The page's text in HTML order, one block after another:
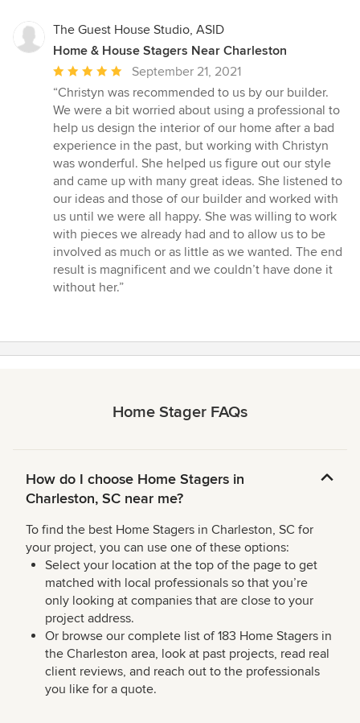
stars
The Guest House Studio, ASID
Home & House Stagers Near Charleston
Average
rating:
5
out
of
5
stars
September 21, 2021
“Christyn was recommended to us by our builder.
We were a bit worried about using a professional to
help us design the interior of our home after a bad
experience in the past, but working with Christyn
was wonderful. She helped us figure out our style
and came up with many great ideas. She listened to
our ideas and those of our builder and worked with
us until we were all happy. She was willing to work
with pieces we already had and to allow us to be
involved as much or as little as we wanted. The end
result is magnificent and we couldn’t have done it
without her.”
Home Stager FAQs
How do I choose Home Stagers in
Charleston, SC near me?
To find the best Home Stagers in Charleston, SC for
your project, you can use one of these options:
Select your location at the top of the page to get
matched with local professionals so that you’re
only looking at companies that are close to your
project address.
Or browse our complete list of 183 Home Stagers in
the Charleston area, look at past projects, read real
client reviews, and reach out to the professionals
you like for a quote.